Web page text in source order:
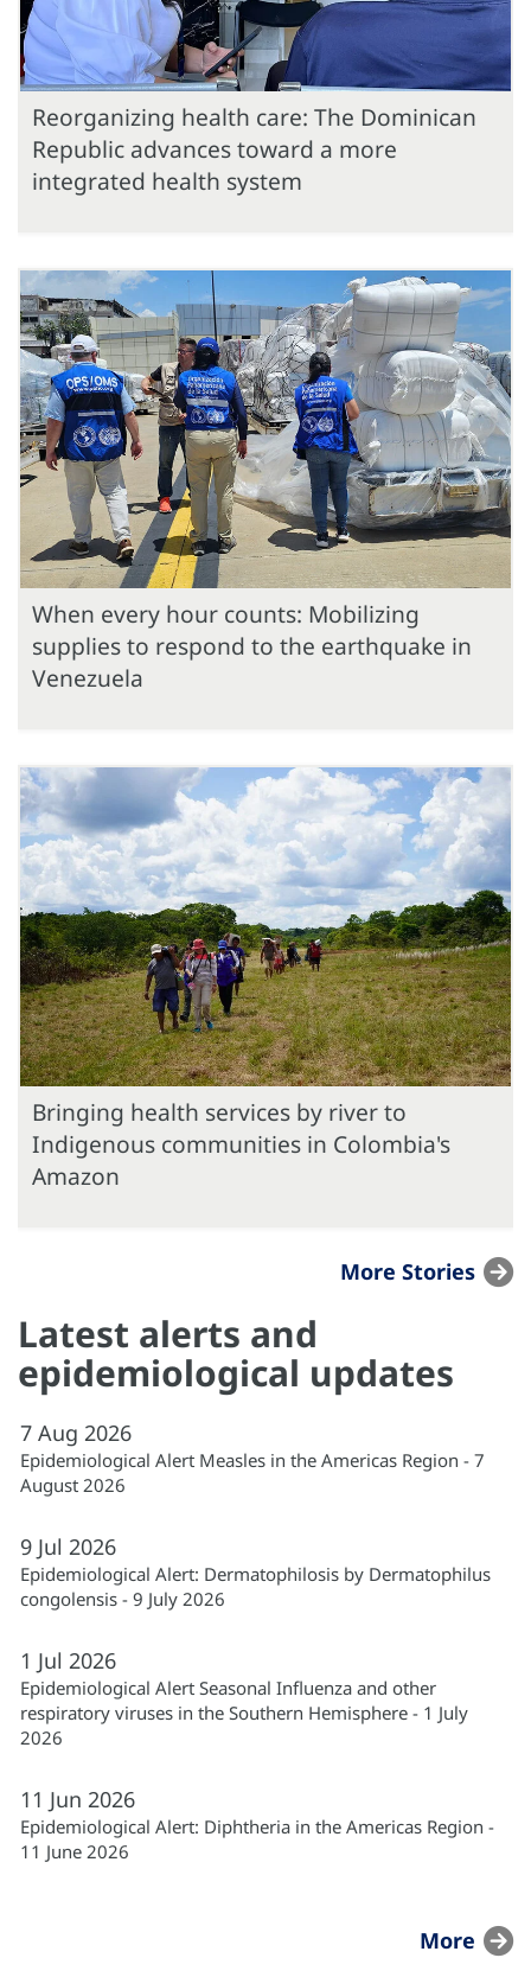
Reorganizing health care: The Dominican
Republic advances toward a more
integrated health system
When every hour counts: Mobilizing
supplies to respond to the earthquake in
Venezuela
Bringing health services by river to
Indigenous communities in Colombia's
Amazon
More Stories
Latest alerts and
epidemiological updates
7 Aug 2026
Epidemiological Alert Measles in the Americas Region - 7
August 2026
9 Jul 2026
Epidemiological Alert: Dermatophilosis by Dermatophilus
congolensis - 9 July 2026
1 Jul 2026
Epidemiological Alert Seasonal Influenza and other
respiratory viruses in the Southern Hemisphere - 1 July
2026
11 Jun 2026
Epidemiological Alert: Diphtheria in the Americas Region -
11 June 2026
More